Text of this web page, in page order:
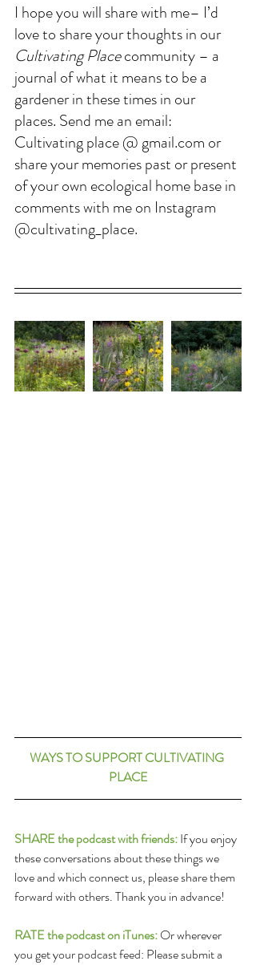
I hope you will share with me– I’d
love to share your thoughts in our
Cultivating Place community – a
journal of what it means to be a
gardener in these times in our
places. Send me an email:
Cultivating place @ gmail.com or
share your memories past or present
of your own ecological home base in
comments with me on Instagram
@cultivating_place.
WAYS TO SUPPORT CULTIVATING
PLACE
SHARE the podcast with friends: If you enjoy
these conversations about these things we
love and which connect us, please share them
forward with others. Thank you in advance!
RATE the podcast on iTunes: Or wherever
you get your podcast feed: Please submit a